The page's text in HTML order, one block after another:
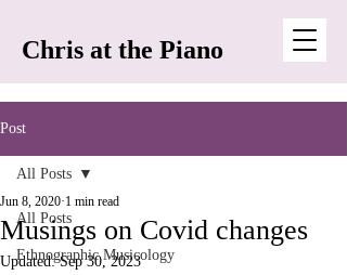
Chris at the Piano
Post
All Posts
Ethnographic Musicology
All Posts
Musings on Covid changes
Jun 8, 2020 1 min read
Updated:Sep 30, 2023